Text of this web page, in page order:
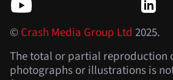
©Crash Media Group Ltd 2025.
The total or partial reproduction
photographs or illustrations is